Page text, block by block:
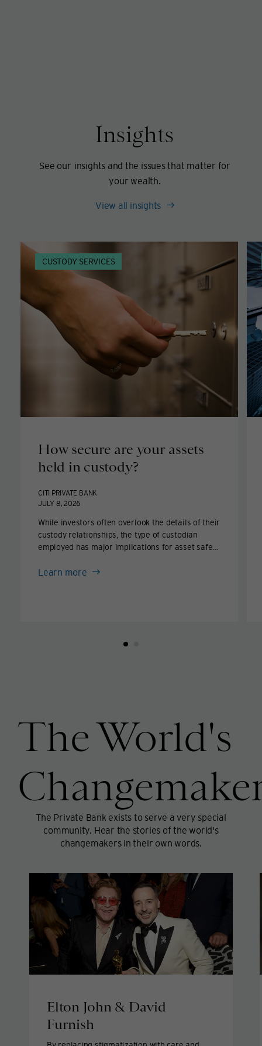
Insights
See our insights and the issues that matter for
your wealth.
View all insights
CUSTODY SERVICES
How secure are your assets
held in custody?
CITI PRIVATE BANK
JULY 8, 2026
While investors often overlook the details of their
custody relationships, the type of custodian
employed has major implications for asset safety
Learn more about
The World's
The Private Bank exists to serve a very special
community. Hear the stories of the world's
changemakers in their own words.
Elton John & David
Furnish